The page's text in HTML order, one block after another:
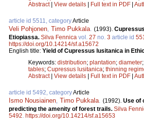
Abstract| View details | Full text in PDF |
article id 5511, categoryArticle
Veli Pohjonen Timo Pukkala (1993).
Etiopiassa. Silva Fennica vol. 27 no. 3 article id
https://doi.org/10.14214/sf.a15672
English title: Yield of Cupressus lusitanica in
Keywords: distribution; plantation; diameter;
tables; Cupressus lusitanica; thinning
Abstract| View details | Full text in PDF |
article id 5492, categoryArticle
Ismo Nousiainen Timo Pukkala (1992). Use of
predicting the amenity of forest trails. Silva
5492 https://doi.org/10.14214/sf.a15653